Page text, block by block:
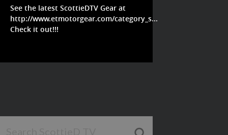
See the latest ScottieDTV Gear at
http://www.etmotorgear.com/category_s...
Check it out!!!